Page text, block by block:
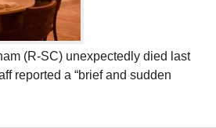
(R-SC) unexpectedly died last
reported a “brief and sudden